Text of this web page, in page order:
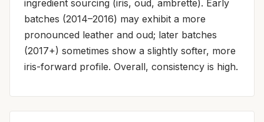
ingredient sourcing (iris, oud, ambrette). Early
batches (2014–2016) may exhibit a more
pronounced leather and oud; later batches
(2017+) sometimes show a slightly softer, more
iris-forward profile. Overall, consistency is high.